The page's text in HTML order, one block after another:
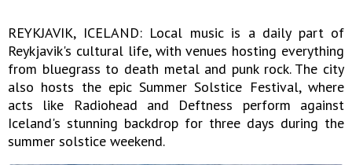
REYKJAVIK, ICELAND: Local music is a daily part of
Reykjavik's cultural life, with venues hosting everything
from bluegrass to death metal and punk rock. The city
also hosts the epic Summer Solstice Festival, where
acts like Radiohead and Deftness perform against
Iceland's stunning backdrop for three days during the
summer solstice weekend.